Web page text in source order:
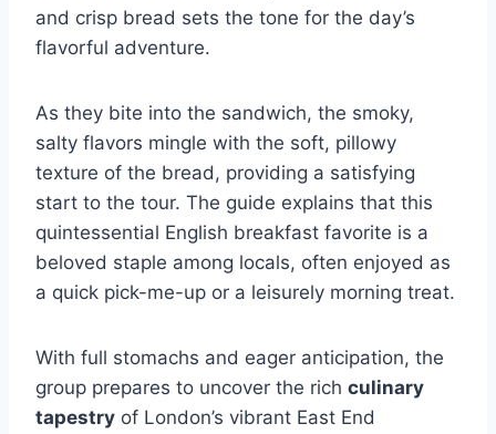
and crisp bread sets the tone for the day’s
flavorful adventure.
As they bite into the sandwich, the smoky,
salty flavors mingle with the soft, pillowy
texture of the bread, providing a satisfying
start to the tour. The guide explains that this
quintessential English breakfast favorite is a
beloved staple among locals, often enjoyed as
a quick pick-me-up or a leisurely morning treat.
With full stomachs and eager anticipation, the
group prepares to uncover the rich culinary
tapestry of London’s vibrant East End